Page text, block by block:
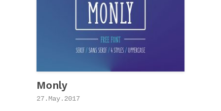
Monly
27.May.2017